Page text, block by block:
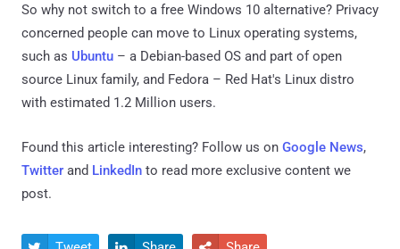
So why not switch to a free Windows 10 alternative? Privacy
concerned people can move to Linux operating systems,
such as Ubuntu – a Debian-based OS and part of open
source Linux family, and Fedora – Red Hat's Linux distro
with estimated 1.2 Million users.
Found this article interesting? Follow us on Google News,
Twitter and LinkedIn to read more exclusive content we
post.